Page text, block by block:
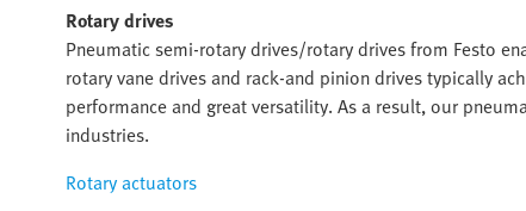
Rotary drives
Pneumatic semi-rotary drives/rotary drives from Festo
rotary vane drives and rack-and pinion drives typically
performance and great versatility. As a result, our
industries.
Rotary actuators